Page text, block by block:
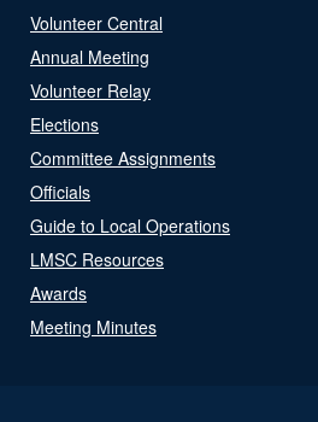
Volunteer Central
Annual Meeting
Volunteer Relay
Elections
Committee Assignments
Officials
Guide to Local Operations
LMSC Resources
Awards
Meeting Minutes